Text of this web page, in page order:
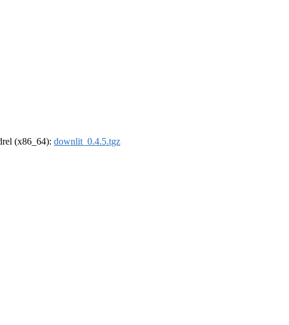
(x86_64): downlit_0.4.5.tgz